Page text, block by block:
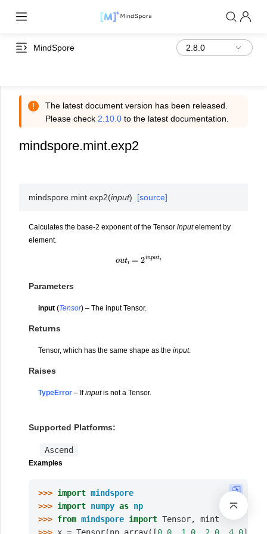
MindSpore
The latest document version has been released.
Please check 2.10.0 to the latest documentation.
mindspore.mint.exp2
mindspore.mint.exp2(input) [source]
Calculates the base-2 exponent of the Tensor inputelement by
element.
ut inputi
Parameters
input (Tensor) – The input Tensor.
Returns
Tensor, which has the same shape as the input.
Raises
TypeError – Ifinputis not a Tensor.
Supported Platforms:
Ascend
Examples
>>> import mindspore
>>> import numpy as np
>>> from mindspore import Tensor,
mint